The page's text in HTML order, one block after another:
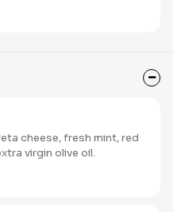
cheese, fresh mint, red
virgin olive oil.